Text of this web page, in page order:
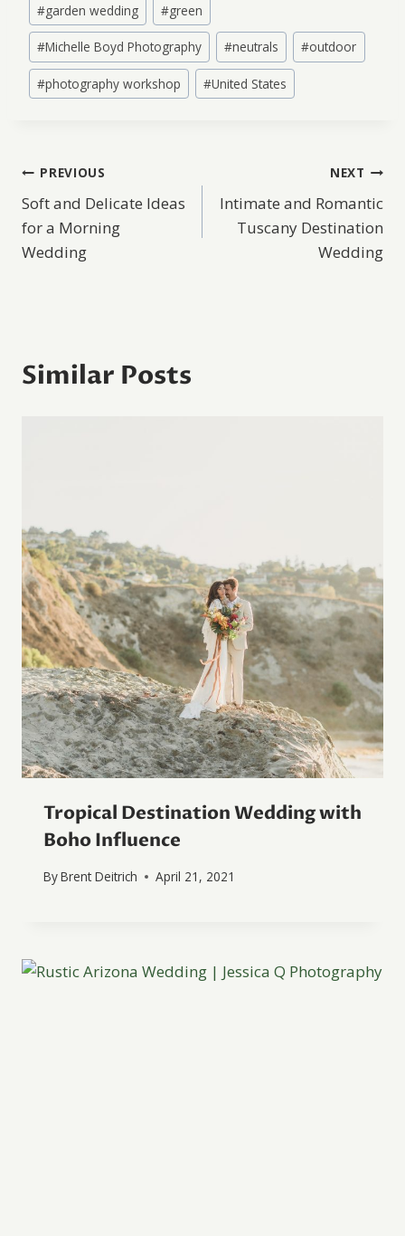
#garden wedding #green
#Michelle Boyd Photography #neutrals #outdoor
#photography workshop #United States
Post
navigation
PREVIOUS
Soft and Delicate Ideas
for a Morning
Wedding
NEXT
Intimate and Romantic
Tuscany Destination
Wedding
Similar Posts
Tropical Destination Wedding with
Boho Influence
ByBrent Deitrich April 21, 2021